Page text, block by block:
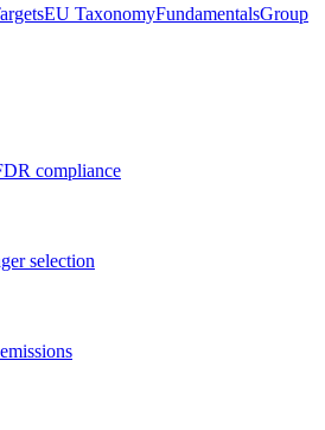
EU TaxonomyFundamentalsGroup
compliance
selection